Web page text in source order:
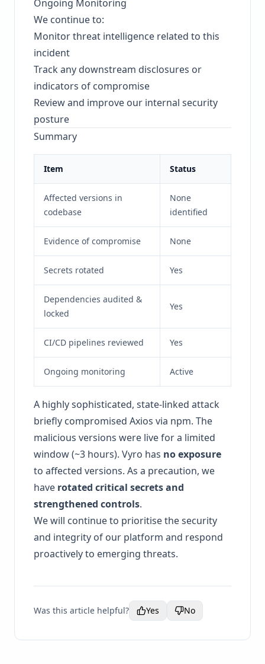
Ongoing Monitoring
We continue to:
Monitor threat intelligence related to this
incident
Track any downstream disclosures or
indicators of compromise
Review and improve our internal security
posture
Summary
Item Status
Affected versions in
codebase
None
identified
Evidence of compromise None
Secrets rotated Yes
Dependencies audited &
locked
Yes
CI/CD pipelines reviewed Yes
Ongoing monitoring Active
A highly sophisticated, state-linked attack
briefly compromised Axios via npm. The
malicious versions were live for a limited
window (~3 hours). Vyro has no exposure
to affected versions. As a precaution, we
have rotated critical secrets and
strengthened controls.
We will continue to prioritise the security
and integrity of our platform and respond
proactively to emerging threats.
Was this article helpful? Yes No